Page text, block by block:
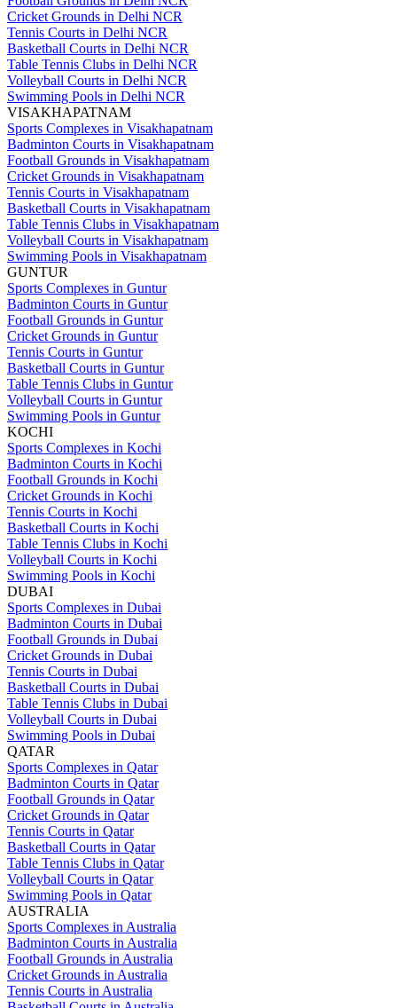
Cricket Grounds in Delhi NCR
Tennis Courts in Delhi NCR
Basketball Courts in Delhi NCR
Table Tennis Clubs in Delhi NCR
Volleyball Courts in Delhi NCR
Swimming Pools in Delhi NCR
VISAKHAPATNAM
Sports Complexes in Visakhapatnam
Badminton Courts in Visakhapatnam
Football Grounds in Visakhapatnam
Cricket Grounds in Visakhapatnam
Tennis Courts in Visakhapatnam
Basketball Courts in Visakhapatnam
Table Tennis Clubs in Visakhapatnam
Volleyball Courts in Visakhapatnam
Swimming Pools in Visakhapatnam
GUNTUR
Sports Complexes in Guntur
Badminton Courts in Guntur
Football Grounds in Guntur
Cricket Grounds in Guntur
Tennis Courts in Guntur
Basketball Courts in Guntur
Table Tennis Clubs in Guntur
Volleyball Courts in Guntur
Swimming Pools in Guntur
KOCHI
Sports Complexes in Kochi
Badminton Courts in Kochi
Football Grounds in Kochi
Cricket Grounds in Kochi
Tennis Courts in Kochi
Basketball Courts in Kochi
Table Tennis Clubs in Kochi
Volleyball Courts in Kochi
Swimming Pools in Kochi
DUBAI
Sports Complexes in Dubai
Badminton Courts in Dubai
Football Grounds in Dubai
Cricket Grounds in Dubai
Tennis Courts in Dubai
Basketball Courts in Dubai
Table Tennis Clubs in Dubai
Volleyball Courts in Dubai
Swimming Pools in Dubai
QATAR
Sports Complexes in Qatar
Badminton Courts in Qatar
Football Grounds in Qatar
Cricket Grounds in Qatar
Tennis Courts in Qatar
Basketball Courts in Qatar
Table Tennis Clubs in Qatar
Volleyball Courts in Qatar
Swimming Pools in Qatar
AUSTRALIA
Sports Complexes in Australia
Badminton Courts in Australia
Football Grounds in Australia
Cricket Grounds in Australia
Tennis Courts in Australia